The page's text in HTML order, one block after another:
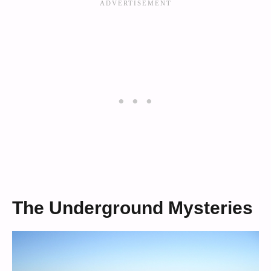
The Underground Mysteries